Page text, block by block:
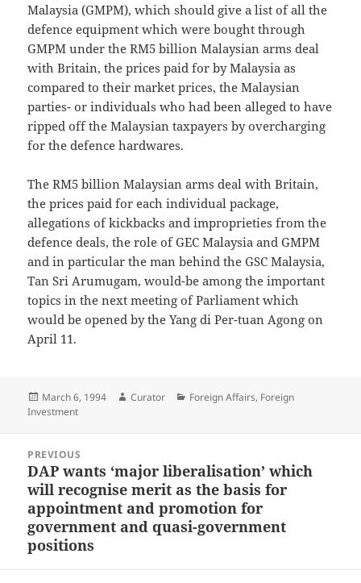
Malaysia (GMPM), which should give a list of all the
defence equipment which were bought through
GMPM under the RM5 billion Malaysian arms deal
with Britain, the prices paid for by Malaysia as
compared to their market prices, the Malaysian
parties- or individuals who had been alleged to have
ripped off the Malaysian taxpayers by overcharging
for the defence hardwares.
The RM5 billion Malaysian arms deal with Britain,
the prices paid for each individual package,
allegations of kickbacks and improprieties from the
defence deals, the role of GEC Malaysia and GMPM
and in particular the man behind the GSC Malaysia,
Tan Sri Arumugam, would-be among the important
topics in the next meeting of Parliament which
would be opened by the Yang di Per-tuan Agong on
April 11.
Posted
on
March 6, 1994 Author
Curator Categories
Foreign Affairs, Foreign
Investment
navigation
PREVIOUS
Previous
post:
DAP wants ‘major liberalisation’ which
will recognise merit as the basis for
appointment and promotion for
government and quasi-government
positions